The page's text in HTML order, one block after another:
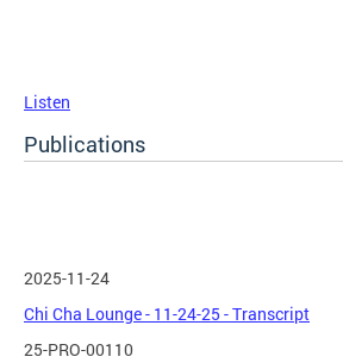
Listen
Publications
2025-11-24
Chi Cha Lounge - 11-24-25 - Transcript
25-PRO-00110